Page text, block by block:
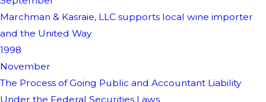
Marchman & Kasraie, LLC supports local wine importer
and the United Way
1998
November
The Process of Going Public and Accountant Liability
Under the Federal Securities Laws